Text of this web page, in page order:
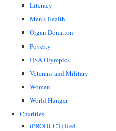
Literacy
Men's Health
Organ Donation
Poverty
USA Olympics
Veterans and Military
Women
World Hunger
Charities
(PRODUCT) Red